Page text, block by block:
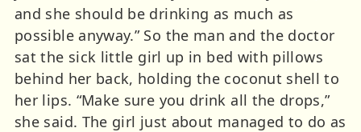
and she should be drinking as much as
possible anyway.” So the man and the doctor
sat the sick little girl up in bed with pillows
behind her back, holding the coconut shell to
her lips. “Make sure you drink all the drops,”
she said. The girl just about managed to do as